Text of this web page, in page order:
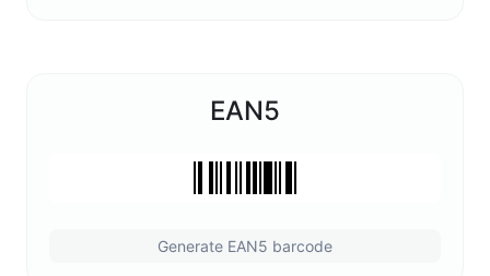
EAN5
Generate EAN5 barcode